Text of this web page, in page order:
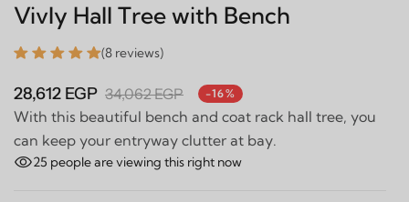
Vivly Hall Tree with Bench
(8 reviews)
28,612 EGP 34,062 EGP -16%
With this beautiful bench and coat rack hall tree, you
can keep your entryway clutter at bay.
25 people are viewing this right now